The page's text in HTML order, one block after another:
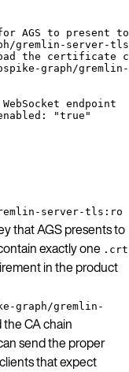
AGS to present
gremlin-server-
the certificate
graph/
endpoint
: "true "
server-tls:ro
that AGS presents to
exactly one .crt
in the product
graph/gremlin-
the CA chain
send the proper
that expect